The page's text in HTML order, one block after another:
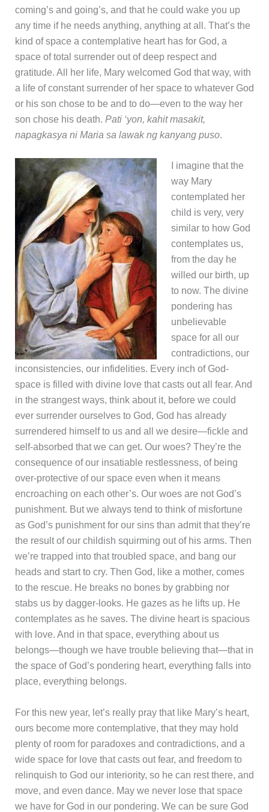
coming’s and going’s, and that he could wake you up
any time if he needs anything, anything at all. That’s the
kind of space a contemplative heart has for God, a
space of total surrender out of deep respect and
gratitude. All her life, Mary welcomed God that way, with
a life of constant surrender of her space to whatever God
or his son chose to be and to do—even to the way her
son chose his death. Pati ‘yon, kahit masakit,
napagkasya ni Maria sa lawak ng kanyang puso.
I imagine that the
way Mary
contemplated her
child is very, very
similar to how God
contemplates us,
from the day he
willed our birth, up
to now. The divine
pondering has
unbelievable
space for all our
contradictions, our
inconsistencies, our infidelities. Every inch of God-
space is filled with divine love that casts out all fear. And
in the strangest ways, think about it, before we could
ever surrender ourselves to God, God has already
surrendered himself to us and all we desire—fickle and
self-absorbed that we can get. Our woes? They’re the
consequence of our insatiable restlessness, of being
over-protective of our space even when it means
encroaching on each other’s. Our woes are not God’s
punishment. But we always tend to think of misfortune
as God’s punishment for our sins than admit that they’re
the result of our childish squirming out of his arms. Then
we’re trapped into that troubled space, and bang our
heads and start to cry. Then God, like a mother, comes
to the rescue. He breaks no bones by grabbing nor
stabs us by dagger-looks. He gazes as he lifts up. He
contemplates as he saves. The divine heart is spacious
with love. And in that space, everything about us
belongs—though we have trouble believing that—that in
the space of God’s pondering heart, everything falls into
place, everything belongs.
For this new year, let’s really pray that like Mary’s heart,
ours become more contemplative, that they may hold
plenty of room for paradoxes and contradictions, and a
wide space for love that casts out fear, and freedom to
relinquish to God our interiority, so he can rest there, and
move, and even dance. May we never lose that space
we have for God in our pondering. We can be sure God